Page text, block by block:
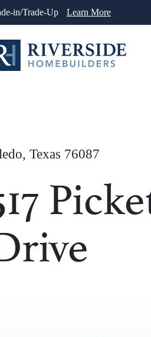
in/Trade-Up Learn More
Texas 76087
1/41